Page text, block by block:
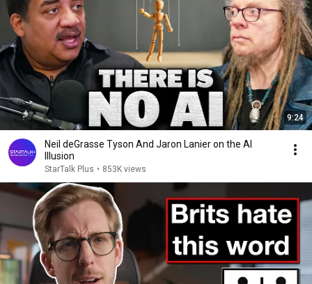
9:24
Neil deGrasse Tyson And Jaron Lanier on the AI
Illusion
StarTalk Plus • 853K views